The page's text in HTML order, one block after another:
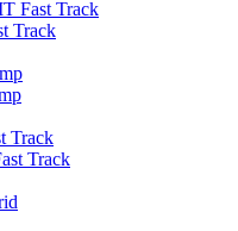
Fast Track
Track
Track
Track